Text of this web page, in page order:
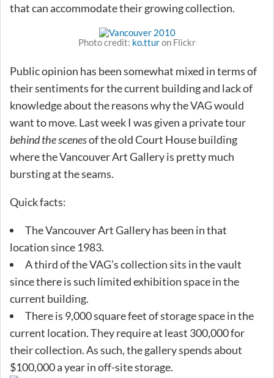
that can accommodate their growing collection.
Photo credit: ko.tturon Flickr
Public opinion has been somewhat mixed in terms of
their sentiments for the current building and lack of
knowledge about the reasons why the VAG would
want to move. Last week I was given a private tour
behind the scenesof the old Court House building
where the Vancouver Art Gallery is pretty much
bursting at the seams.
Quick facts:
The Vancouver Art Gallery has been in that
location since 1983.
A third of the VAG’s collection sits in the vault
since there is such limited exhibition space in the
current building.
There is 9,000 square feet of storage space in the
current location. They require at least 300,000 for
their collection. As such, the gallery spends about
$100,000 a year in off-site storage.